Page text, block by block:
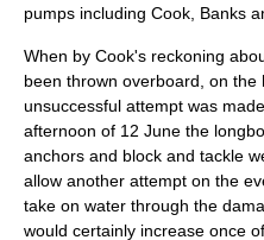
pumps including Cook, Banks
When by Cook's reckoning
been thrown overboard, on
unsuccessful attempt was
afternoon of 12 June the
anchors and block and tackle
allow another attempt on the
take on water through the
would certainly increase once